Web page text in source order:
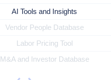
AI Tools and Insights
Vendor People Database
Labor Pricing Tool
M&A and Investor Database